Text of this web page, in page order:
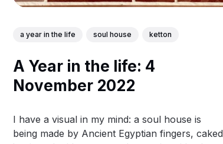
a year in the life soul house ketton
A Year in the life: 4
November 2022
I have a visual in my mind: a soul house is
being made by Ancient Egyptian fingers, caked